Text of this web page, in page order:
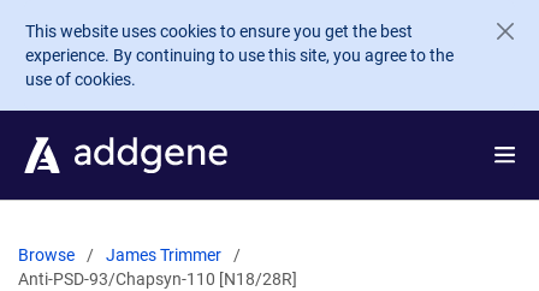
Skip to main content
This website uses cookies to ensure you get the best
experience. By continuing to use this site, you agree to the
use of cookies.
Browse
James Trimmer
Anti-PSD-93/Chapsyn-110 [N18/28R]